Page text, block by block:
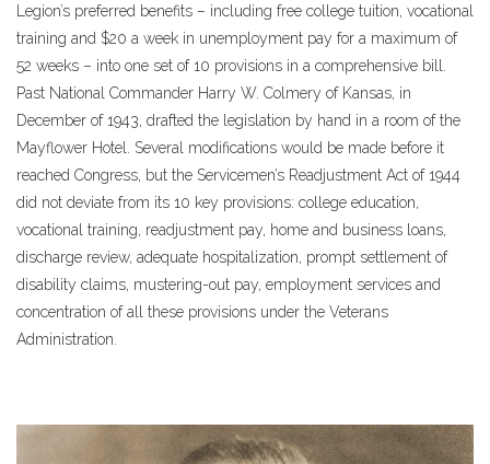
Legion’s preferred benefits – including free college tuition, vocational
training and $20 a week in unemployment pay for a maximum of
52 weeks – into one set of 10 provisions in a comprehensive bill.
Past National Commander Harry W. Colmery of Kansas, in
December of 1943, drafted the legislation by hand in a room of the
Mayflower Hotel. Several modifications would be made before it
reached Congress, but the Servicemen’s Readjustment Act of 1944
did not deviate from its 10 key provisions: college education,
vocational training, readjustment pay, home and business loans,
discharge review, adequate hospitalization, prompt settlement of
disability claims, mustering-out pay, employment services and
concentration of all these provisions under the Veterans
Administration.